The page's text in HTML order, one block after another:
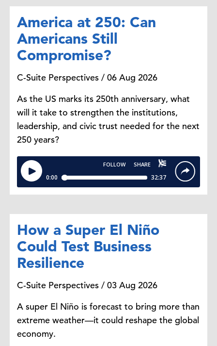
America at 250: Can
Americans Still
Compromise?
C-Suite Perspectives / 06 Aug 2026
As the US marks its 250th anniversary, what
will it take to strengthen the institutions,
leadership, and civic trust needed for the next
250 years?
How a Super El Niño
Could Test Business
Resilience
C-Suite Perspectives / 03 Aug 2026
A super El Niño is forecast to bring more than
extreme weather—it could reshape the global
economy.